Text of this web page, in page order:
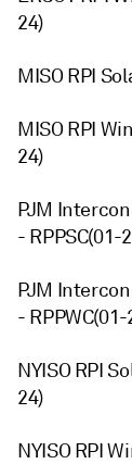
24)
MISO RPI
MISO RPI
24)
PJM
- RPPSC(01-
PJM
- RPPWC(01-
NYISO RPI
24)
NYISO RPI